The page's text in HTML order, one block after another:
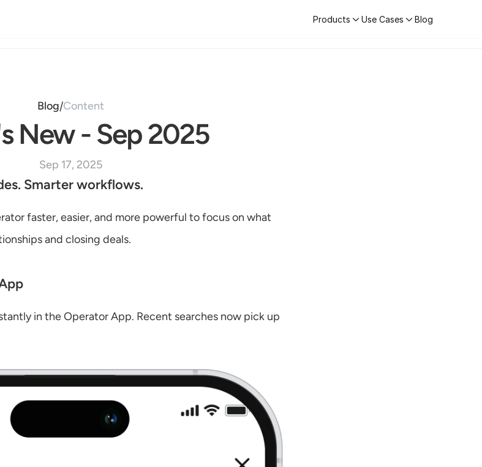
Products Use Cases Blog
Blog/Content
New - Sep 2025
Sep 17, 2025
Smarter workflows.
faster, easier, and more powerful to focus on what
and closing deals.
in the Operator App. Recent searches now pick up
Use Cases Blog Learn More